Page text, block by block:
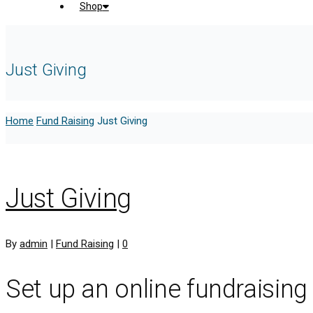
Shop
Just Giving
Home Fund Raising Just Giving
Just Giving
By admin | Fund Raising | 0
Set up an online